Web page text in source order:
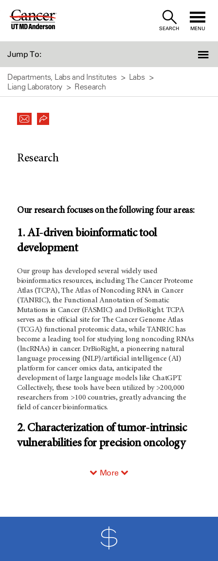
Skip
SEARCH MENU
Jump To:
Departments, Labs and Institutes
Labs
Liang Laboratory
Research
Research
Our research focuses on the following four areas:
1. AI-driven bioinformatic tool
development
Our group has developed several widely used
bioinformatics resources, includingThe Cancer Proteome
Atlas (TCPA), The Atlas of Noncoding RNA in Cancer
(TANRIC), the Functional Annotation of Somatic
Mutations in Cancer (FASMIC) and DrBioRight. TCPA
serves as the official site for The Cancer Genome Atlas
(TCGA) functional proteomic data, while TANRIC has
become a leading tool for studying long noncoding RNAs
(lncRNAs) in cancer. DrBioRight, a pioneering natural
language processing (NLP)/artificial intelligence (AI)
platform for cancer omics data, anticipated the
development of large language models like ChatGPT.
Collectively, these tools have been utilized by >200,000
researchers from >100 countries, greatly advancing the
field of cancer bioinformatics.
2. Characterization of tumor-intrinsic
vulnerabilities for precision oncology
More